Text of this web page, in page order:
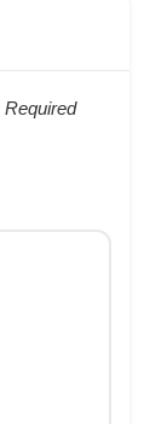
Required